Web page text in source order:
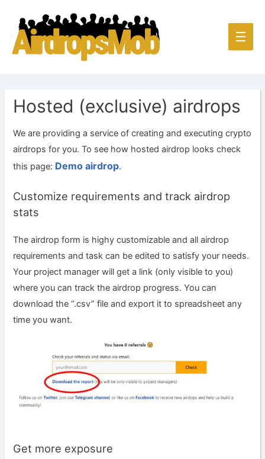
Main
☰
Hosted (exclusive) airdrops
We are providing a service of creating and executing crypto
airdrops for you. To see how hosted airdrop looks check
this page: Demo airdrop.
Customize requirements and track airdrop
stats
The airdrop form is highy customizable and all airdrop
requirements and task can be edited to satisfy your needs.
Your project manager will get a link (only visible to you)
where you can track the airdrop progress. You can
download the “.csv” file and export it to spreadsheet any
time you want.
Get more exposure